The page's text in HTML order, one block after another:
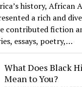
history, African
a rich and
contributed fiction
essays, poetry,…
What Does Black
Mean to You?